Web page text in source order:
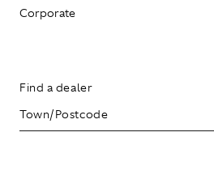
Corporate
Find a dealer